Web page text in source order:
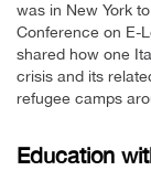
was in New York
Conference on E-
shared how one
crisis and its
refugee camps
Education